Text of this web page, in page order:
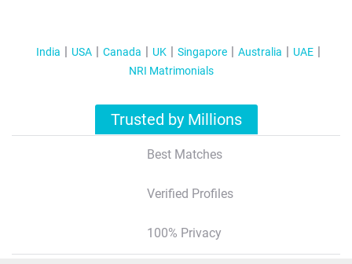
India USA Canada UK Singapore Australia
UAE
NRI Matrimonials
Trusted by Millions
Best Matches
Verified Profiles
100% Privacy